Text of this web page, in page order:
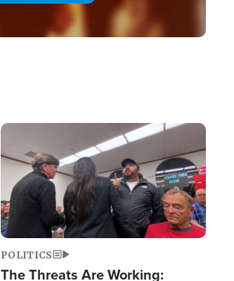
Image
POLITICS
The Threats Are Working: